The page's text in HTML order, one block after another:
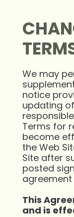
We may
notice
updating
Terms for
become
the Web
Site after
posted
This
and is